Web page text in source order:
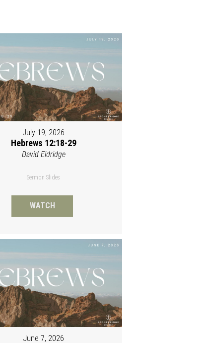
July 19, 2026
Hebrews 12:18-29
David Eldridge
Sermon Slides
WATCH
June 7, 2026